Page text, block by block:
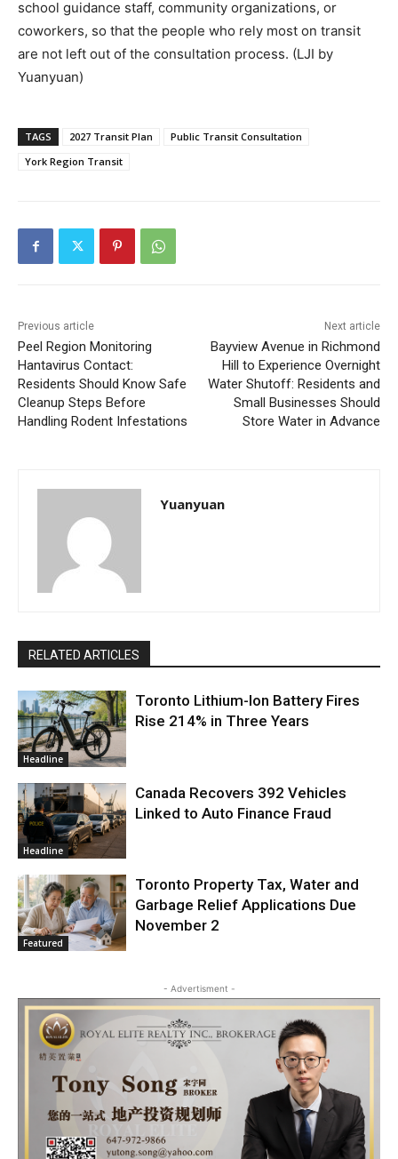
school guidance staff, community organizations, or
coworkers, so that the people who rely most on transit
are not left out of the consultation process. (LJI by
Yuanyuan)
TAGS 2027 Transit Plan
Public Transit Consultation
York Region Transit
Previous article
Peel Region Monitoring
Hantavirus Contact:
Residents Should Know Safe
Cleanup Steps Before
Handling Rodent Infestations
Next article
Bayview Avenue in Richmond
Hill to Experience Overnight
Water Shutoff: Residents and
Small Businesses Should
Store Water in Advance
Yuanyuan
RELATED ARTICLES
Headline
Toronto Lithium-Ion Battery Fires
Rise 214% in Three Years
Headline
Canada Recovers 392 Vehicles
Linked to Auto Finance Fraud
Featured
Toronto Property Tax, Water and
Garbage Relief Applications Due
November 2
- Advertisment -